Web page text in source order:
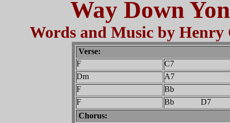
Way Down
Words and Music by Henry
Verse:
F
C7
Dm
A7
F
Bb
F
Bb D7
Chorus: